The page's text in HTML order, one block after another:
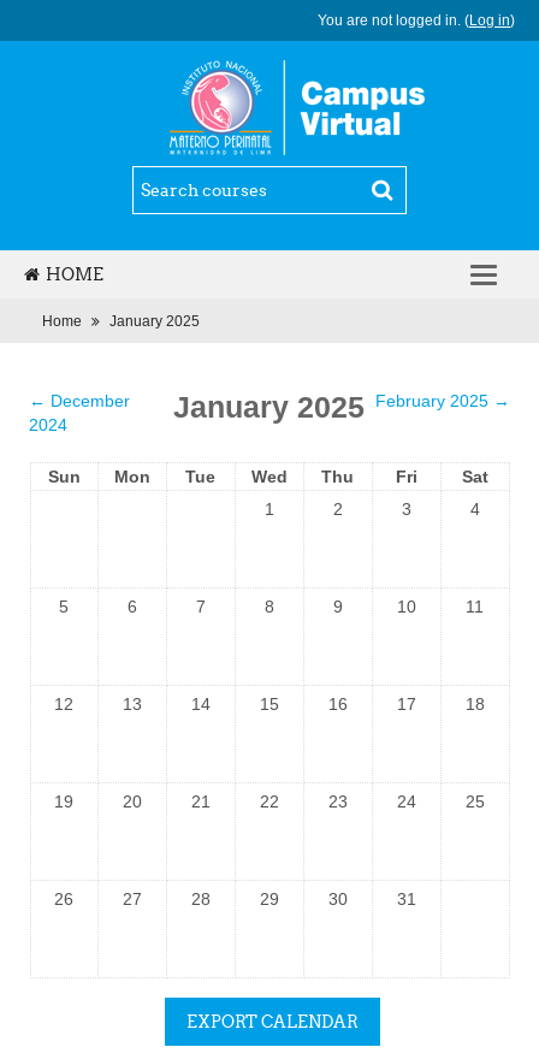
You are not logged in. (Log in)
HOME
ENGLISH (ES_MX)
Home January 2025
← December
2024
January 2025 February 2025 →
Sun Mon Tue Wed Thu Fri
Sat
1
2 3 4
5 6 7 8 9 10 11
12 13 14 15 16 17 18
19 20 21 22 23 24 25
26 27 28 29 30 31